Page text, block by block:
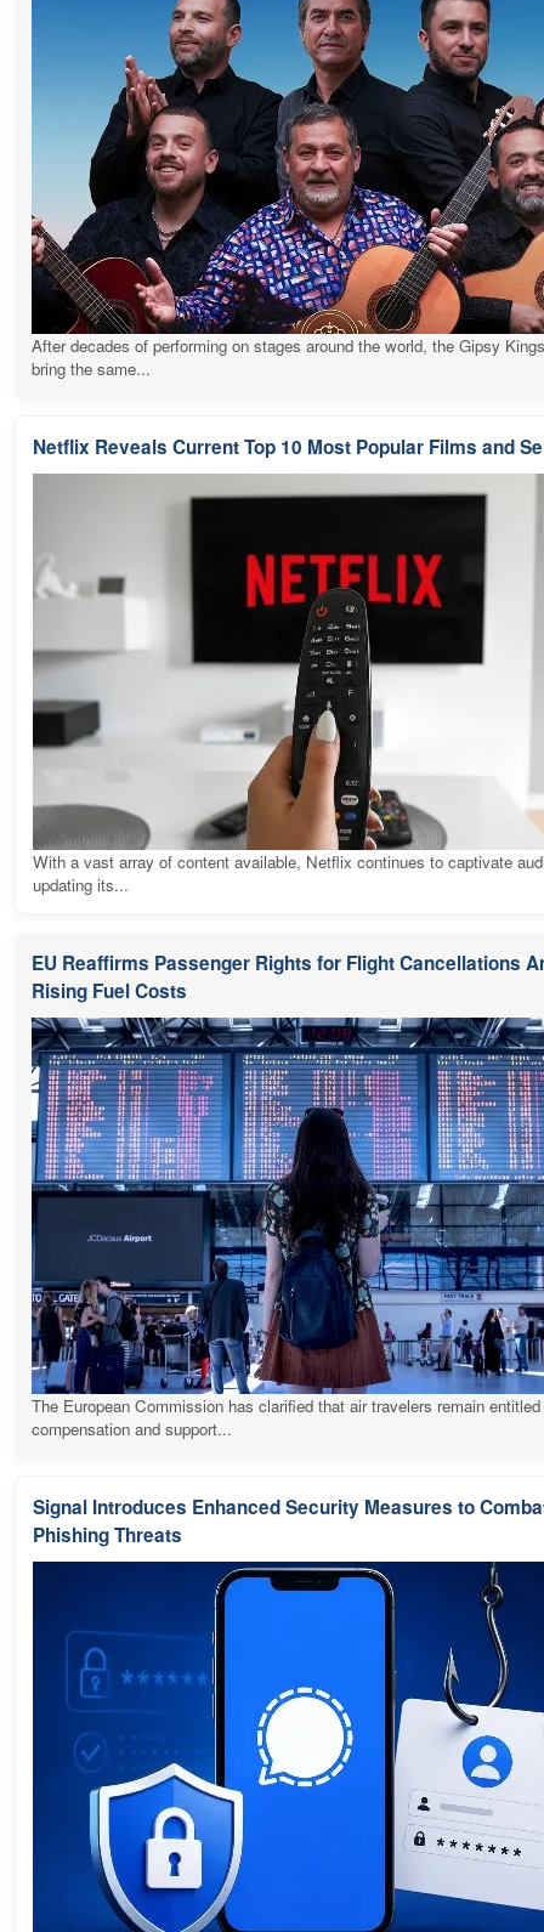
After decades of performing on stages around the world, the Gipsy
bring the same...
Netflix Reveals Current Top 10 Most Popular Films and
With a vast array of content available, Netflix continues to captivate
updating its...
EU Reaffirms Passenger Rights for Flight Cancellations
Rising Fuel Costs
The European Commission has clarified that air travelers remain
compensation and support...
Signal Introduces Enhanced Security Measures to
Phishing Threats